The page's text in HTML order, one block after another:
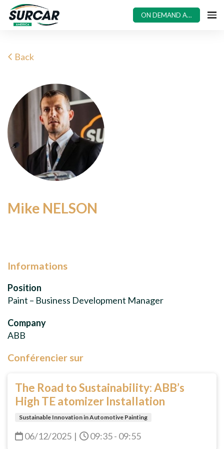
ON DEMAND ACCESS
Back
Mike NELSON
Informations
Position
Paint – Business Development Manager
Company
ABB
Conférencier sur
The Road to Sustainability: ABB’s
High TE atomizer Installation
Sustainable Innovation in Automotive Painting
06/12/2025 | 09:35 - 09:55